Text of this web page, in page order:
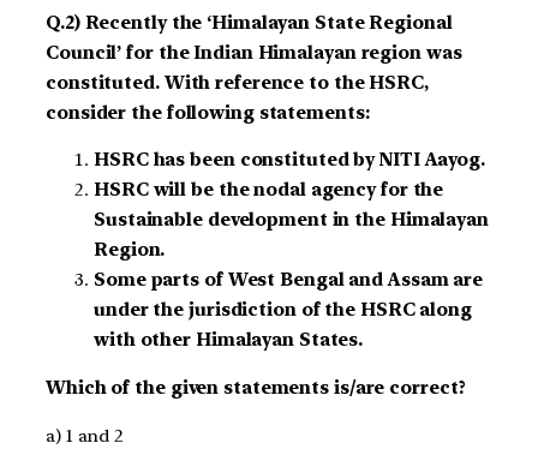
Q.2) Recently the ‘Himalayan State Regional
Council’ for the Indian Himalayan region was
constituted. With reference to the HSRC,
consider the following statements:
HSRC has been constituted by NITI Aayog.
HSRC will be the nodal agency for the
Sustainable development in the Himalayan
Region.
Some parts of West Bengal and Assam are
under the jurisdiction of the HSRC along
with other Himalayan States.
Which of the given statements is/are correct?
a) 1 and 2